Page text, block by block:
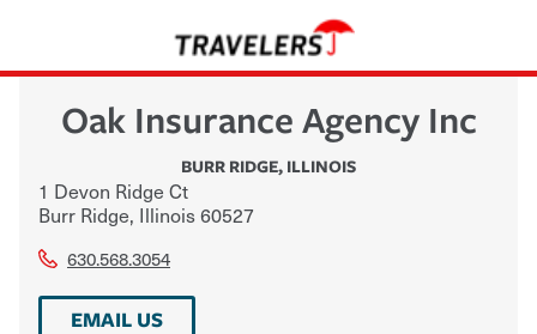
Oak Insurance Agency Inc
BURR RIDGE, ILLINOIS
1 Devon Ridge Ct
Burr Ridge, Illinois60527
630.568.3054
EMAIL US